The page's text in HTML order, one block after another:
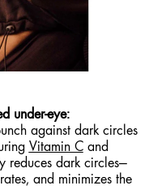
under-eye:
against dark circles
Vitamin Cand
reduces dark circles—
and minimizes the